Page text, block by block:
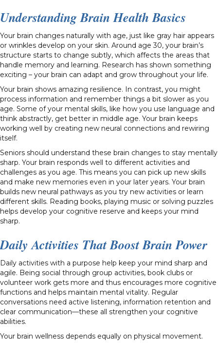
Understanding Brain Health Basics
Your brain changes naturally with age, just like gray hair appears
or wrinkles develop on your skin. Around age 30, your brain’s
structure starts to change subtly, which affects the areas that
handle memory and learning. Research has shown something
exciting – your brain can adapt and grow throughout your life.
Your brain shows amazing resilience. In contrast, you might
process information and remember things a bit slower as you
age. Some of your mental skills, like how you use language and
think abstractly, get better in middle age. Your brain keeps
working well by creating new neural connections and rewiring
itself.
Seniors should understand these brain changes to stay mentally
sharp. Your brain responds well to different activities and
challenges as you age. This means you can pick up new skills
and make new memories even in your later years. Your brain
builds new neural pathways as you try new activities or learn
different skills. Reading books, playing music or solving puzzles
helps develop your cognitive reserve and keeps your mind
sharp.
Daily Activities That Boost Brain Power
Daily activities with a purpose help keep your mind sharp and
agile. Being social through group activities, book clubs or
volunteer work gets more and thus encourages more cognitive
functions and helps maintain mental vitality. Regular
conversations need active listening, information retention and
clear communication—these all strengthen your cognitive
abilities.
Your brain wellness depends equally on physical movement.